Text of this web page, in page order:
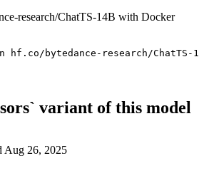
research/ChatTS-14B with Docker
hf.co/bytedance-research/ChatTS-
variant of this model
Aug 26, 2025